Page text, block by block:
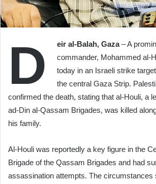
D eir al-Balah, Gaza– A
commander, Mohammed al-
today in an Israeli strike
the central Gaza Strip.
confirmed the death, stating that al-Houli, a
ad-Din al-Qassam Brigades, was killed
his family.
Al-Houli was reportedly a key figure in the
Brigade of the Qassam Brigades and had
assassination attempts. The circumstances